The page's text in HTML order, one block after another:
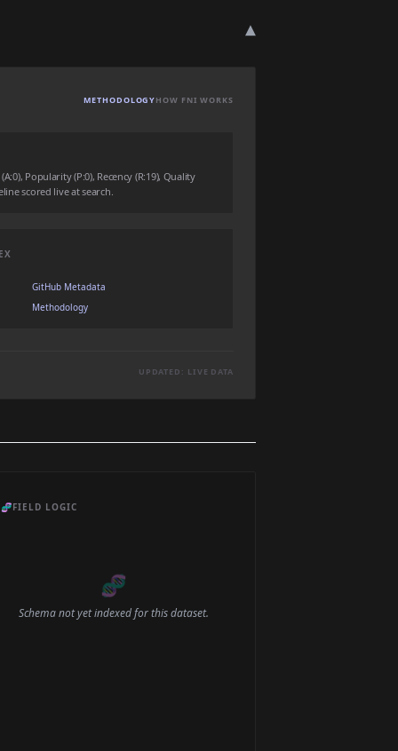
▾
METHODOLOGYHOW FNI WORKS
Popularity (P:0), Recency (R:19), Quality
scored live at search.
GitHub Metadata
Methodology
UPDATED: LIVE DATA
🧬FIELD LOGIC
🧬
Schema not yet indexed for this dataset.